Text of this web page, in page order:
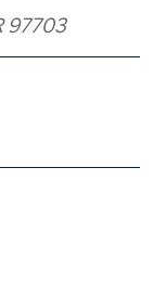
97703